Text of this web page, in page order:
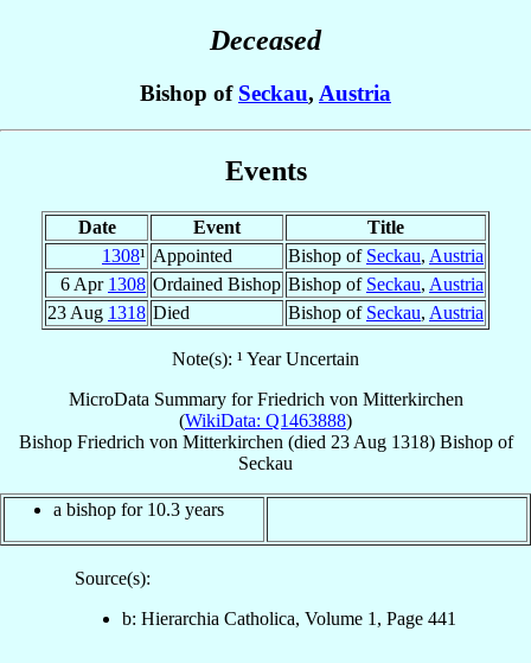
Deceased
Bishop of Seckau, Austria
Events
Date Event
Title
1308¹ Appointed Bishop of Seckau, Austria
6 Apr 1308 Ordained Bishop Bishop of Seckau, Austria
23 Aug 1318 Died Bishop of Seckau, Austria
Note(s): ¹ Year Uncertain
MicroData Summary forFriedrich von Mitterkirchen
(WikiData: Q1463888)
Bishop Friedrich von Mitterkirchen (died 23 Aug 1318) Bishopof
Seckau
a bishop for 10.3 years
Source(s):
b: Hierarchia Catholica, Volume 1, Page 441